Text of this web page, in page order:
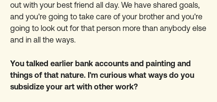
out with your best friend all day. We have shared goals,
and you're going to take care of your brother and you're
going to look out for that person more than anybody else
and in all the ways.
You talked earlier bank accounts and painting and
things of that nature. I'm curious what ways do you
subsidize your art with other work?